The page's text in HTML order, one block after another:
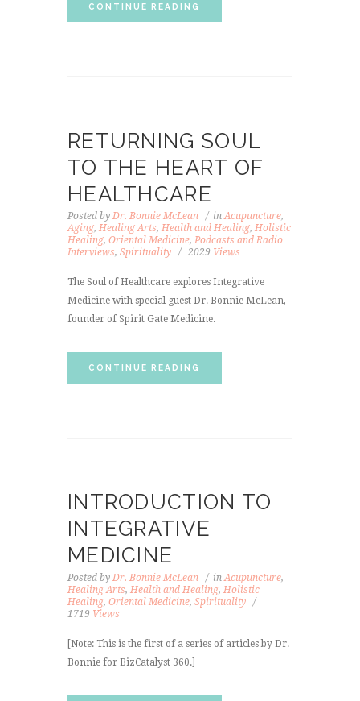
CONTINUE READING
RETURNING SOUL
TO THE HEART OF
HEALTHCARE
Posted by Dr. Bonnie McLean inAcupuncture,
Aging, Healing Arts, Health and Healing, Holistic
Healing, Oriental Medicine, Podcasts and Radio
Interviews, Spirituality 2029 Views
The Soul of Healthcare explores Integrative
Medicine with special guest Dr. Bonnie McLean,
founder of Spirit Gate Medicine.
CONTINUE READING
INTRODUCTION TO
INTEGRATIVE
MEDICINE
Posted by Dr. Bonnie McLean inAcupuncture,
Healing Arts, Health and Healing, Holistic
Healing, Oriental Medicine, Spirituality
1719 Views
[Note: This is the first of a series of articles by Dr.
Bonnie for BizCatalyst 360.]